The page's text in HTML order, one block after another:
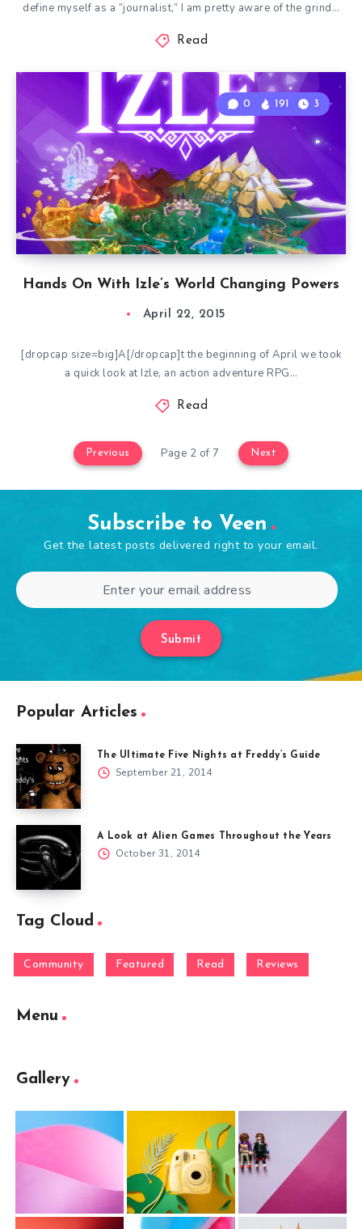
define myself as a “journalist,” I am pretty aware of the grind…
Read
Hands On With Izle’s World Changing Powers
0 191 3
April 22, 2015
[dropcap size=big]A[/dropcap]t the beginning of April we took
a quick look at Izle, an action adventure RPG…
Read
Previous Page 2 of 7 Next
Subscribe to Veen
Get the latest posts delivered right to your email.
Submit
Popular Articles
The Ultimate Five Nights at Freddy’s Guide
September 21, 2014
A Look at Alien Games Throughout the Years
October 31, 2014
Tag Cloud
Community Featured Read Reviews
Menu
Gallery